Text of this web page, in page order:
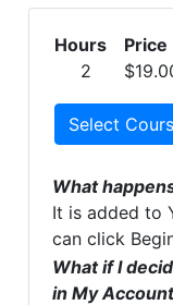
Hours
2
Price
Select
What
It is added to
can click
What if I
in My